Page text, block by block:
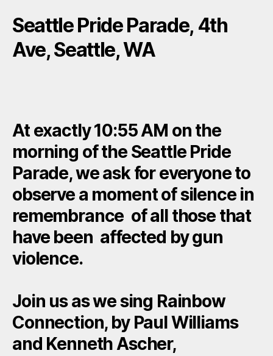
Seattle Pride Parade, 4th
Ave, Seattle, WA
At exactly 10:55 AM on the
morning of the Seattle Pride
Parade, we ask for everyone to
observe a moment of silence in
remembrance of all those that
have been affected by gun
violence.
Join us as we sing Rainbow
Connection, by Paul Williams
and Kenneth Ascher,